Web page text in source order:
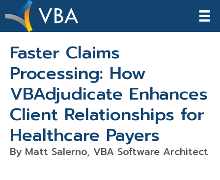
Faster Claims
Processing: How
VBAdjudicate Enhances
Client Relationships for
Healthcare Payers
By Matt Salerno, VBA Software Architect